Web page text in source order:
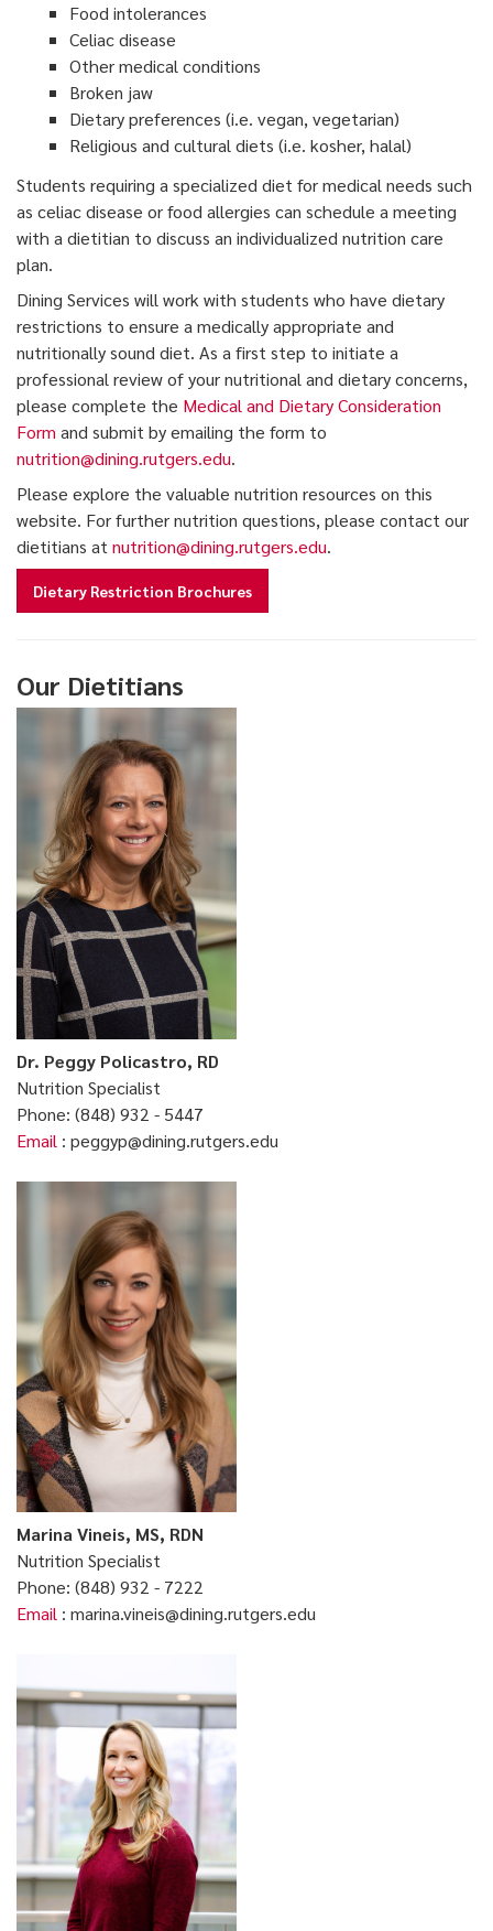
Food intolerances
Celiac disease
Other medical conditions
Broken jaw
Dietary preferences (i.e. vegan, vegetarian)
Religious and cultural diets (i.e. kosher, halal)
Students requiring a specialized diet for medical needs such
as celiac disease or food allergies can schedule a meeting
with a dietitian to discuss an individualized nutrition care
plan.
Dining Services will work with students who have dietary
restrictions to ensure a medically appropriate and
nutritionally sound diet. As a first step to initiate a
professional review of your nutritional and dietary concerns,
please complete the Medical and Dietary Consideration
Form and submit by emailing the form to
nutrition@dining.rutgers.edu.
Please explore the valuable nutrition resources on this
website. For further nutrition questions, please contact our
dietitians at nutrition@dining.rutgers.edu.
Dietary Restriction Brochures
Our Dietitians
Dr. Peggy Policastro, RD
Nutrition Specialist
Phone: (848) 932 - 5447
Email : peggyp@dining.rutgers.edu
Marina Vineis, MS, RDN
Nutrition Specialist
Phone: (848) 932 - 7222
Email : marina.vineis@dining.rutgers.edu